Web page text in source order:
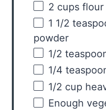
2 cups flour
1 1/2
powder
1/2
1/4
1/2 cup
Enough